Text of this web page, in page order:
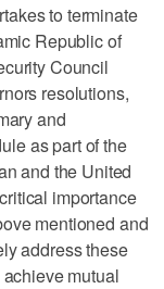
to terminate
Republic of
Council
resolutions,
and
as part of the
and the United
importance
mentioned and
address these
mutual